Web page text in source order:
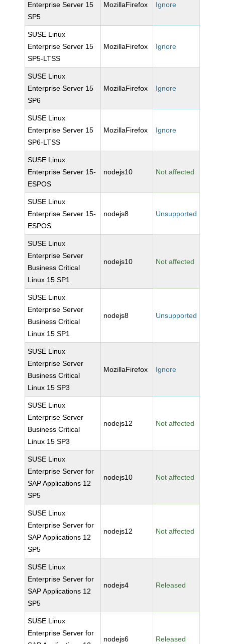
Enterprise Server 15
SP5
MozillaFirefox Ignore
SUSE Linux
Enterprise Server 15
SP5-LTSS
MozillaFirefox Ignore
SUSE Linux
Enterprise Server 15
SP6
MozillaFirefox Ignore
SUSE Linux
Enterprise Server 15
SP6-LTSS
MozillaFirefox Ignore
SUSE Linux
Enterprise Server 15-
ESPOS
nodejs10 Not affected
SUSE Linux
Enterprise Server 15-
ESPOS
nodejs8 Unsupported
SUSE Linux
Enterprise Server
Business Critical
Linux 15 SP1
nodejs10 Not affected
SUSE Linux
Enterprise Server
Business Critical
Linux 15 SP1
nodejs8 Unsupported
SUSE Linux
Enterprise Server
Business Critical
Linux 15 SP3
MozillaFirefox Ignore
SUSE Linux
Enterprise Server
Business Critical
Linux 15 SP3
nodejs12 Not affected
SUSE Linux
Enterprise Server for
SAP Applications 12
SP5
nodejs10 Not affected
SUSE Linux
Enterprise Server for
SAP Applications 12
SP5
nodejs12 Not affected
SUSE Linux
Enterprise Server for
SAP Applications 12
SP5
nodejs4 Released
SUSE Linux
Enterprise Server for
nodejs6 Released